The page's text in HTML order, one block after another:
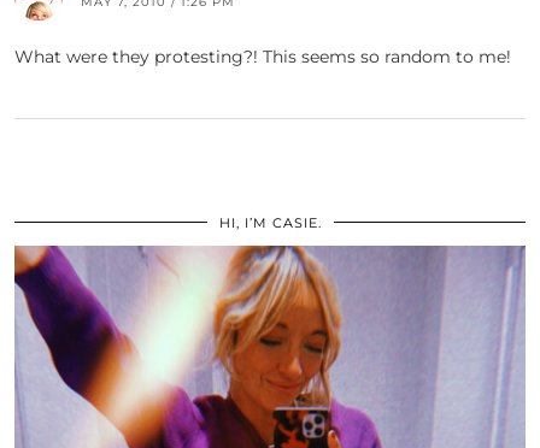
What were they protesting?! This seems so random to me!
HI, I’M CASIE.